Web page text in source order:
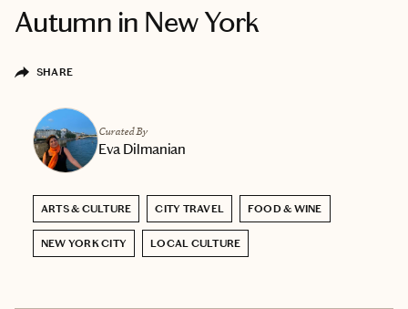
Autumn in New York
SHARE
Curated By
Eva Dilmanian
ARTS & CULTURE CITY TRAVEL FOOD & WINE
NEW YORK CITY LOCAL CULTURE